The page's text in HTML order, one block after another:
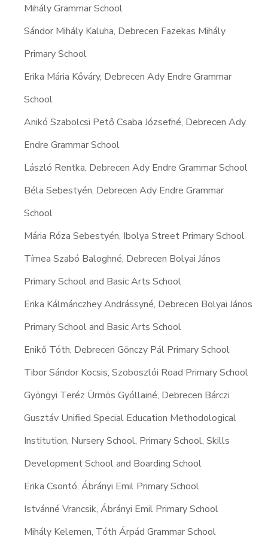
Mihály Grammar School
Sándor Mihály Kaluha, Debrecen Fazekas Mihály
Primary School
Erika Mária Kőváry, Debrecen Ady Endre Grammar
School
Anikó Szabolcsi Pető Csaba Józsefné, Debrecen Ady
Endre Grammar School
László Rentka, Debrecen Ady Endre Grammar School
Béla Sebestyén, Debrecen Ady Endre Grammar
School
Mária Róza Sebestyén, Ibolya Street Primary School
Tímea Szabó Baloghné, Debrecen Bolyai János
Primary School and Basic Arts School
Erika Kálmánczhey Andrássyné, Debrecen Bolyai János
Primary School and Basic Arts School
Enikő Tóth, Debrecen Gönczy Pál Primary School
Tibor Sándor Kocsis, Szoboszlói Road Primary School
Gyöngyi Teréz Ürmös Gyóllainé, Debrecen Bárczi
Gusztáv Unified Special Education Methodological
Institution, Nursery School, Primary School, Skills
Development School and Boarding School
Erika Csontó, Ábrányi Emil Primary School
Istvánné Vrancsik, Ábrányi Emil Primary School
Mihály Kelemen, Tóth Árpád Grammar School